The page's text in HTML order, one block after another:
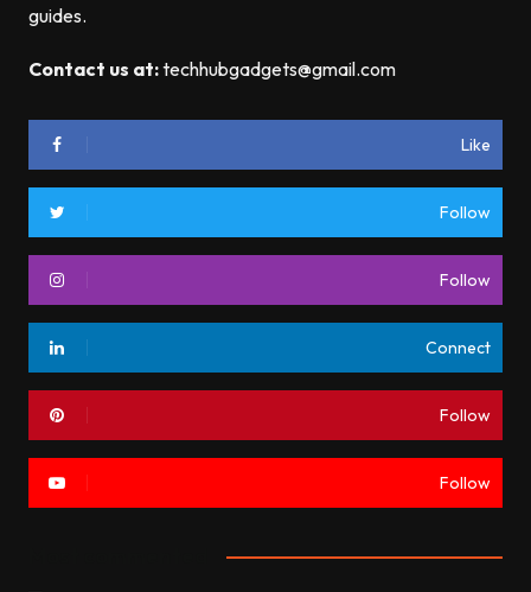
guides.
Contact us at:techhubgadgets@gmail.com
Like
Follow
Follow
Connect
Follow
Follow